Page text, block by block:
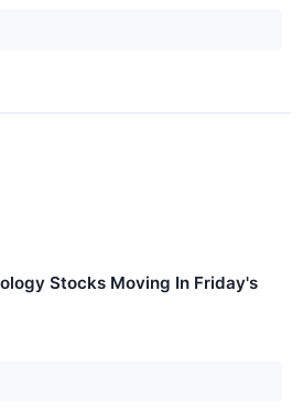
Stocks Moving In Friday's